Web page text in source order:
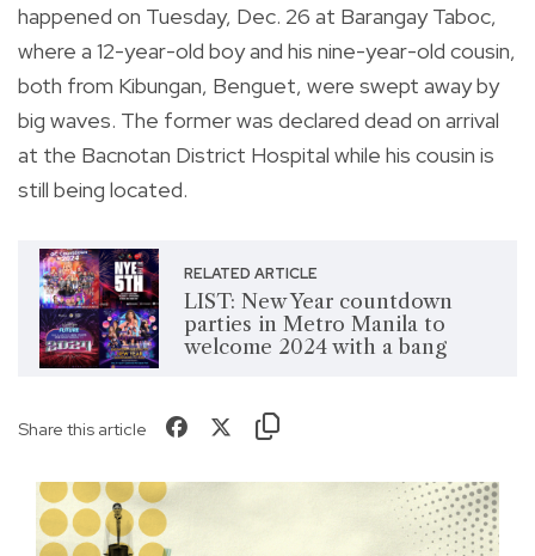
happened on Tuesday, Dec. 26 at Barangay Taboc,
where a 12-year-old boy and his nine-year-old cousin,
both from Kibungan, Benguet, were swept away by
big waves. The former was declared dead on arrival
at the Bacnotan District Hospital while his cousin is
still being located.
RELATED ARTICLE
LIST: New Year countdown
parties in Metro Manila to
welcome 2024 with a bang
Share this article